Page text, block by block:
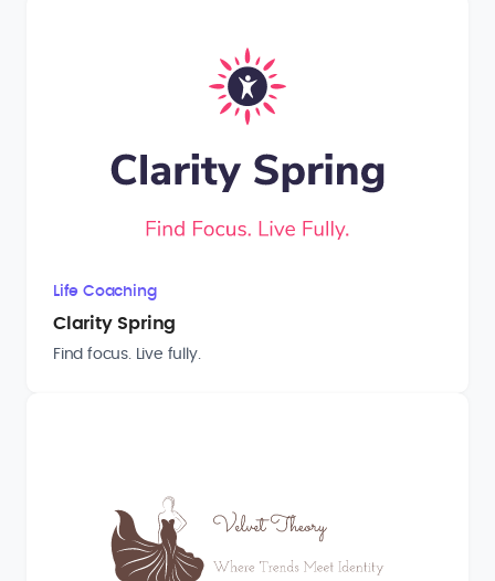
Life Coaching
Clarity Spring
Find focus. Live fully.